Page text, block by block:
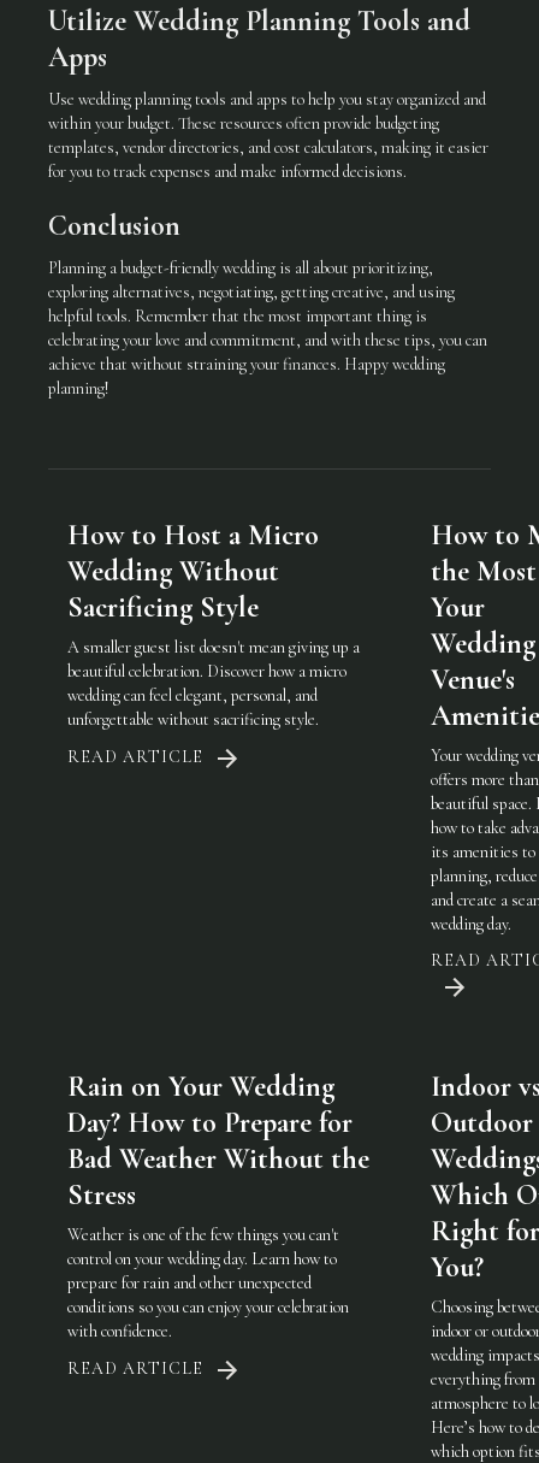
Utilize Wedding Planning Tools and
Apps
Use wedding planning tools and apps to help you stay organized and
within your budget. These resources often provide budgeting
templates, vendor directories, and cost calculators, making it easier
for you to track expenses and make informed decisions.
Conclusion
Planning a budget-friendly wedding is all about prioritizing,
exploring alternatives, negotiating, getting creative, and using
helpful tools. Remember that the most important thing is
celebrating your love and commitment, and with these tips, you can
achieve that without straining your finances. Happy wedding
planning!
How to Host a Micro
Wedding Without
Sacrificing Style
A smaller guest list doesn't mean giving up a
beautiful celebration. Discover how a micro
wedding can feel elegant, personal, and
unforgettable without sacrificing style.
READ ARTICLE
How to
the
Your
Wedding
Venue's
Your wedding
offers more
beautiful space.
how to take
its amenities
planning,
and create a
wedding day.
READ
Rain on Your Wedding
Day? How to Prepare for
Bad Weather Without the
Stress
Weather is one of the few things you can't
control on your wedding day. Learn how to
prepare for rain and other unexpected
conditions so you can enjoy your celebration
with confidence.
READ ARTICLE
Indoor
Outdoor
Which
Right for
You?
Choosing
indoor or
wedding impacts
everything from
atmosphere to
Here’s how to
which option